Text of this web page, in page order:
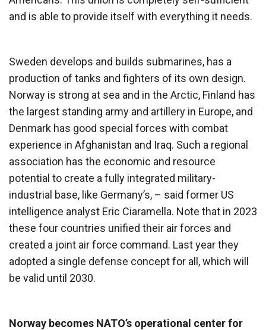
and is able to provide itself with everything it needs.
Sweden develops and builds submarines, has a
production of tanks and fighters of its own design.
Norway is strong at sea and in the Arctic, Finland has
the largest standing army and artillery in Europe, and
Denmark has good special forces with combat
experience in Afghanistan and Iraq. Such a regional
association has the economic and resource
potential to create a fully integrated military-
industrial base, like Germany’s, – said former US
intelligence analyst Eric Ciaramella. Note that in 2023
these four countries unified their air forces and
created a joint air force command. Last year they
adopted a single defense concept for all, which will
be valid until 2030.
Norway becomes NATO’s operational center for